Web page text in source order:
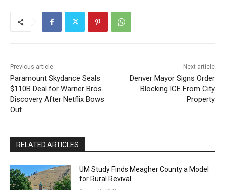
Previous article
Paramount Skydance Seals
$110B Deal for Warner Bros.
Discovery After Netflix Bows
Out
Next article
Denver Mayor Signs Order
Blocking ICE From City
Property
RELATED ARTICLES
UM Study Finds Meagher County a Model
for Rural Revival